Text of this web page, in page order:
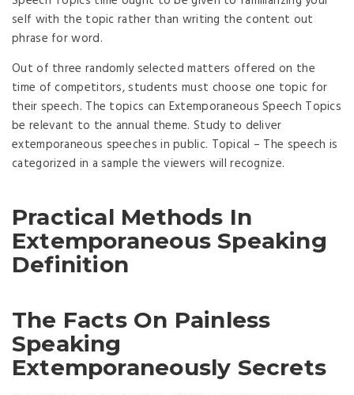
self with the topic rather than writing the content out
phrase for word.
Out of three randomly selected matters offered on the
time of competitors, students must choose one topic for
their speech. The topics can Extemporaneous Speech Topics
be relevant to the annual theme. Study to deliver
extemporaneous speeches in public. Topical – The speech is
categorized in a sample the viewers will recognize.
Practical Methods In
Extemporaneous Speaking
Definition
The Facts On Painless
Speaking
Extemporaneously Secrets